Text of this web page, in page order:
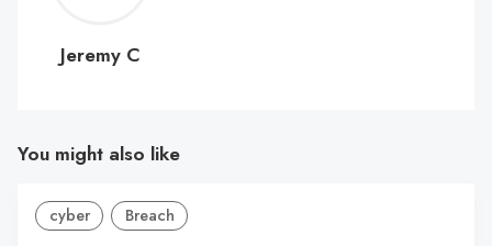
C
Jeremy C
You might also like
cyber Breach